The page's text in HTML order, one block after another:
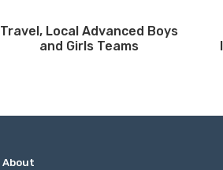
Travel, Local Advanced Boys
and Girls Teams
About